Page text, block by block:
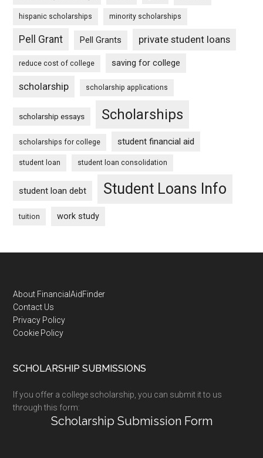
hispanic scholarships minority scholarships
Pell Grant Pell Grants private student loans
reduce cost of college saving for college
scholarship scholarship applications
scholarship essays Scholarships
scholarships for college student financial aid
student loan student loan consolidation
student loan debt Student Loans Info
tuition work study
Footer
About FinancialAidFinder
Contact Us
Privacy Policy
Cookie Policy
SCHOLARSHIP SUBMISSIONS
If you offer a college scholarship, you can submit it to us
through this form:
Scholarship Submission Form